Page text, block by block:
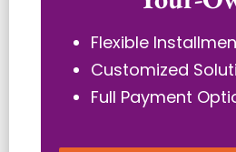
Flexible
Customized
Full Payment